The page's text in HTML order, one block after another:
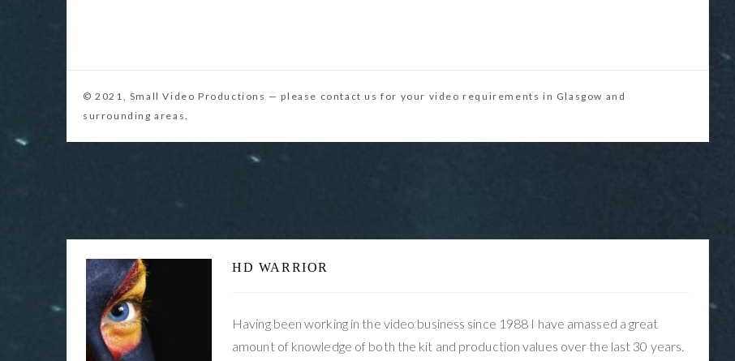
HD WARRIOR
Having been working in the video business since 1988 I have amassed a great
amount of knowledge of both the kit and production values over the last 30 years.